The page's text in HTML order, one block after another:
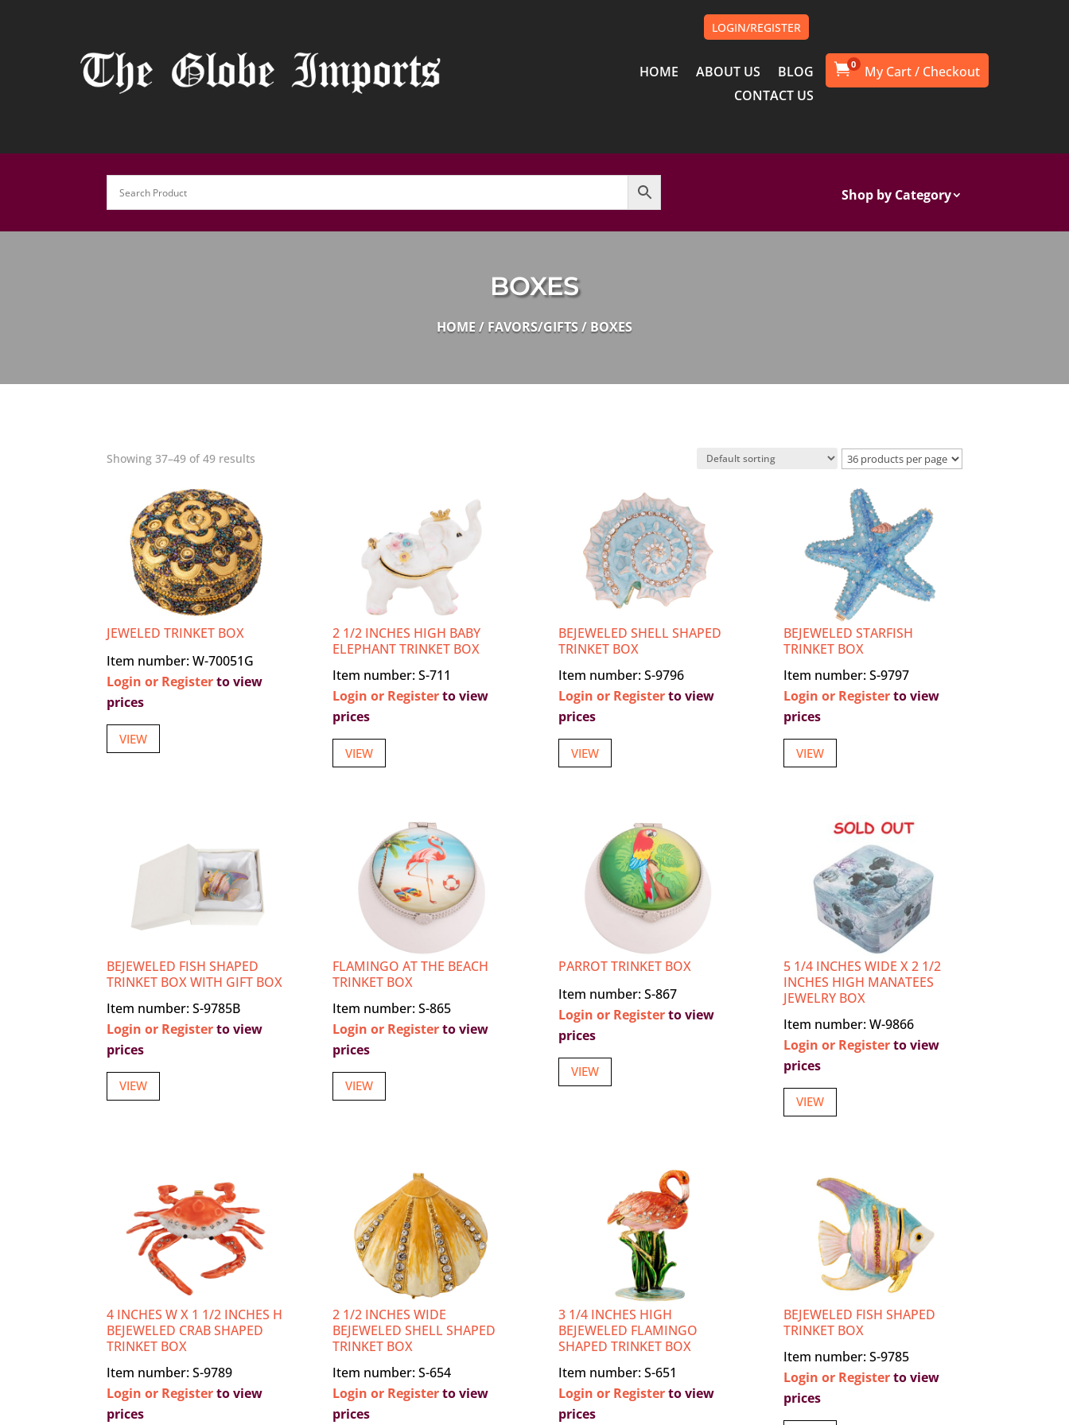
LOGIN/REGISTER
HOME ABOUT US
BLOG
CONTACT US
0
Shop by Category
BOXES
HOME / FAVORS/GIFTS/ BOXES
Showing 37–49 of 49 results
JEWELED TRINKET BOX
Item number: W-70051G
Login or Registerto view
prices
VIEW
2 1/2 INCHES HIGH BABY
ELEPHANT TRINKET BOX
Item number: S-711
Login or Registerto view
prices
VIEW
BEJEWELED SHELL SHAPED
TRINKET BOX
Item number: S-9796
Login or Registerto view
prices
VIEW
BEJEWELED STARFISH
TRINKET BOX
Item number: S-9797
Login or Registerto view
prices
VIEW
BEJEWELED FISH SHAPED
TRINKET BOX WITH GIFT BOX
Item number: S-9785B
Login or Registerto view
prices
VIEW
FLAMINGO AT THE BEACH
TRINKET BOX
Item number: S-865
Login or Registerto view
prices
VIEW
PARROT TRINKET BOX
Item number: S-867
Login or Registerto view
prices
VIEW
5 1/4 INCHES WIDE X 2 1/2
INCHES HIGH MANATEES
JEWELRY BOX
Item number: W-9866
Login or Registerto view
prices
VIEW
4 INCHES W X 1 1/2 INCHES H
BEJEWELED CRAB SHAPED
TRINKET BOX
Item number: S-9789
Login or Registerto view
prices
2 1/2 INCHES WIDE
BEJEWELED SHELL SHAPED
TRINKET BOX
Item number: S-654
Login or Registerto view
prices
3 1/4 INCHES HIGH
BEJEWELED FLAMINGO
SHAPED TRINKET BOX
Item number: S-651
Login or Registerto view
prices
BEJEWELED FISH SHAPED
TRINKET BOX
Item number: S-9785
Login or Registerto view
prices